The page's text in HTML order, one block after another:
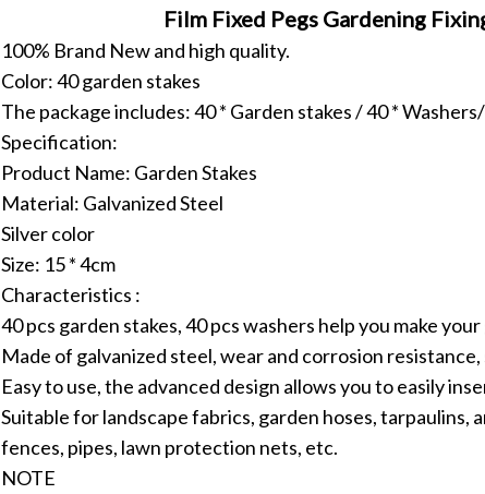
Film Fixed Pegs Gardening
100% Brand New and high quality.
Color: 40 garden stakes
The package includes:40 * Garden stakes / 40 *
Specification:
Product Name: Garden Stakes
Material: Galvanized Steel
Silver color
Size: 15 * 4cm
Characteristics :
40 pcs garden stakes, 40 pcs washers help you make
Made of galvanized steel, wear and corrosion
Easy to use, the advanced design allows you to easily
Suitable for landscape fabrics, garden hoses,
fences, pipes, lawn protection nets, etc.
NOTE